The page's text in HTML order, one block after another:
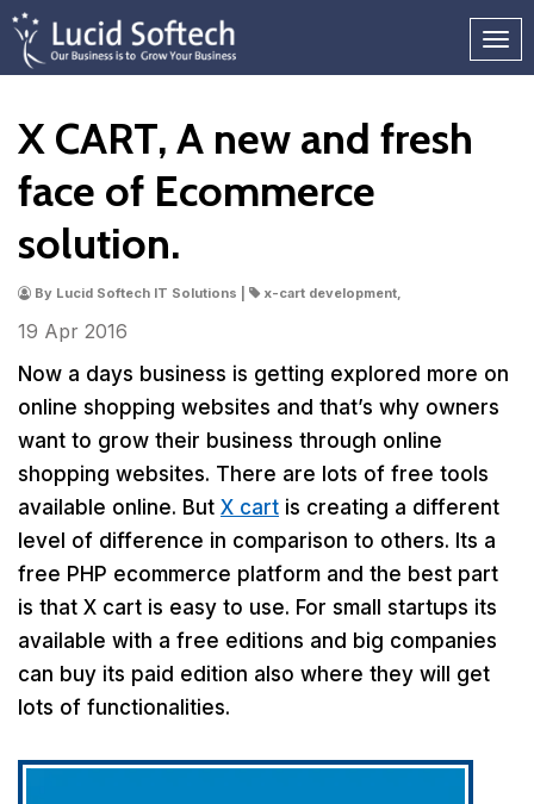
X CART, A new and fresh
face of Ecommerce
solution.
By Lucid Softech IT Solutions | x-cart development,
19 Apr 2016
Now a days business is getting explored more on
online shopping websites and that’s why owners
want to grow their business through online
shopping websites. There are lots of free tools
available online. But X cart is creating a different
level of difference in comparison to others. Its a
free PHP ecommerce platform and the best part
is that X cart is easy to use. For small startups its
available with a free editions and big companies
can buy its paid edition also where they will get
lots of functionalities.